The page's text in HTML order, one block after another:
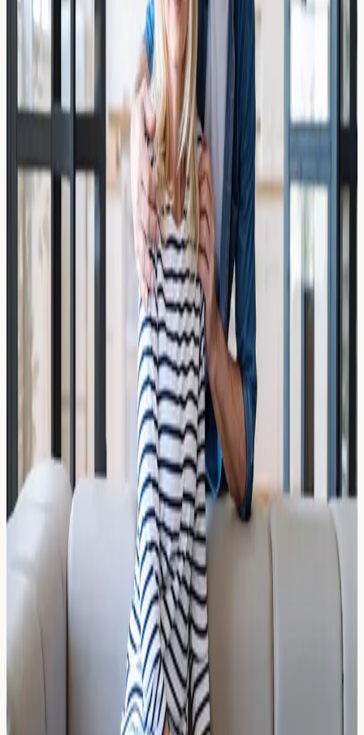
Moved from the US to the UK and still reacting to
wheat? Learn why UK wheat might cause a reaction,
what allergy testing can reveal, and how to get clarity in
London.
Read Article →
False Positives Explained: Why You
Tested Allergic to a Food You Eat
Every Day
Why do false positive allergy test results happen? Learn
what causes misleading IgE readings, how to interpret
your results, and when to seek further guidance in the
ADHD Misdiagnosis in Children:
How Chronic Rhinitis Mimics
Hyperactivity
Could chronic rhinitis be behind your child's
hyperactivity? Learn how ADHD misdiagnosis in children
may be linked to untreated allergic conditions and poor
sleep.
Read Article →
17 March 2026
The ALEX2 vs ISAC Multiplex Panels:
What Does Comprehensive Profiling
Mean?
Compare ALEX2 vs ISAC multiplex allergy panels. Learn
what comprehensive allergen profiling means, who